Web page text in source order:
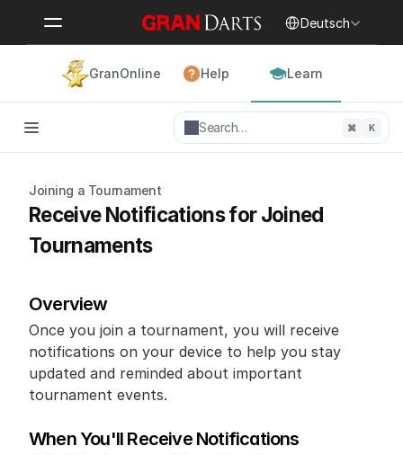
Deutsch
GranOnline Help Learn
Search… ⌘ K
Joining a Tournament
Receive Notifications for Joined
Tournaments
Overview
Once you join a tournament, you will receive
notifications on your device to help you stay
updated and reminded about important
tournament events.
When You'll Receive Notifications